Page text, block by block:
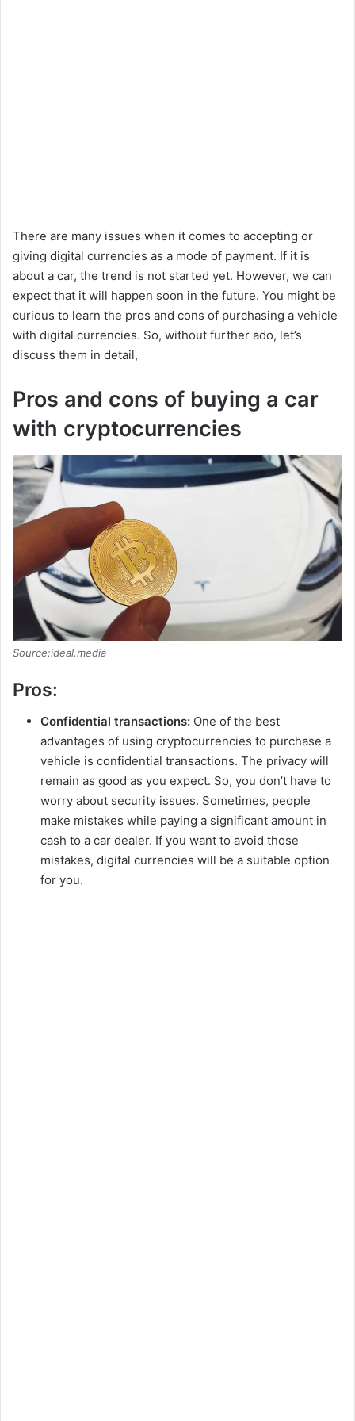
There are many issues when it comes to accepting or
giving digital currencies as a mode of payment. If it is
about a car, the trend is not started yet. However, we can
expect that it will happen soon in the future. You might be
curious to learn the pros and cons of purchasing a vehicle
with digital currencies. So, without further ado, let’s
discuss them in detail,
Pros and cons of buying a car
with cryptocurrencies
Source:ideal.media
Pros:
Confidential transactions: One of the best
advantages of using cryptocurrencies to purchase a
vehicle is confidential transactions. The privacy will
remain as good as you expect. So, you don’t have to
worry about security issues. Sometimes, people
make mistakes while paying a significant amount in
cash to a car dealer. If you want to avoid those
mistakes, digital currencies will be a suitable option
for you.